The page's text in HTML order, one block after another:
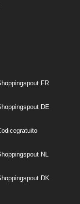
FR
DE
NL
DK